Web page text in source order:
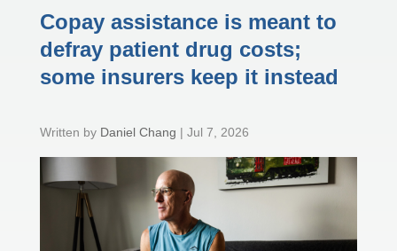
Copay assistance is meant to
defray patient drug costs;
some insurers keep it instead
by Daniel Chang | Jul 7, 2026